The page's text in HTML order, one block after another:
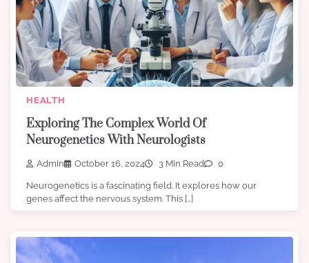
HEALTH
Exploring The Complex World Of
Neurogenetics With Neurologists
Admin October 16, 2024 3 Min Read 0
Neurogenetics is a fascinating field. It explores how our
genes affect the nervous system. This […]